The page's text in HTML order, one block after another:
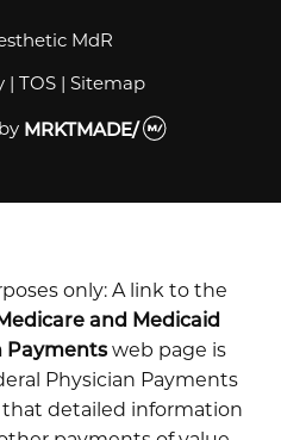
MdR
| TOS | Sitemap
by MRKTMADE/
only: A link to the
and Medicaid
Paymentsweb page is
Physician Payments
detailed information